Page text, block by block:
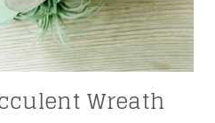
Wreath